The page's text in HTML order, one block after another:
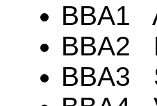
BBA1
BBA2
BBA3